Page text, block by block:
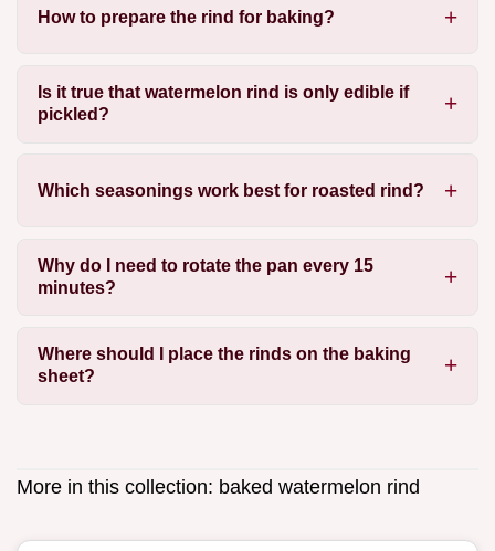
How to prepare the rind for baking?
Is it true that watermelon rind is only edible if
pickled?
Which seasonings work best for roasted rind?
Why do I need to rotate the pan every 15
minutes?
Where should I place the rinds on the baking
sheet?
More in this collection: baked watermelon rind